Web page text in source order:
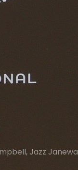
Jazz